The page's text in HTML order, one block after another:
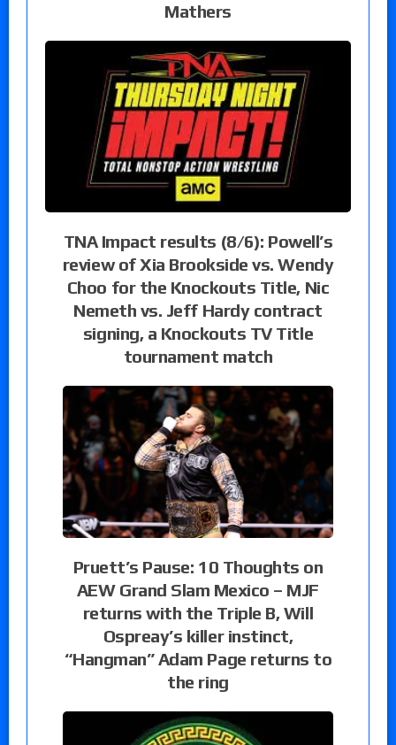
Mathers
TNA Impact results (8/6): Powell’s
review of Xia Brookside vs. Wendy
Choo for the Knockouts Title, Nic
Nemeth vs. Jeff Hardy contract
signing, a Knockouts TV Title
tournament match
Pruett’s Pause: 10 Thoughts on
AEW Grand Slam Mexico – MJF
returns with the Triple B, Will
Ospreay’s killer instinct,
“Hangman” Adam Page returns to
the ring